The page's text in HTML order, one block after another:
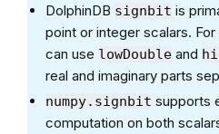
DolphinDB signbit is
point or integer scalars.
can use lowDoubleand
real and imaginary parts
numpy.signbit supports
computation on both